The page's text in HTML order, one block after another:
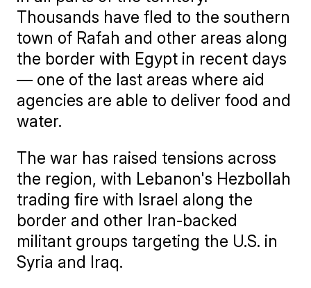
Thousands have fled to the southern
town of Rafah and other areas along
the border with Egypt in recent days
— one of the last areas where aid
agencies are able to deliver food and
water.
The war has raised tensions across
the region, with Lebanon's Hezbollah
trading fire with Israel along the
border and other Iran-backed
militant groups targeting the U.S. in
Syria and Iraq.